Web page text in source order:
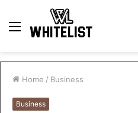
Menu
Home / Business
Business